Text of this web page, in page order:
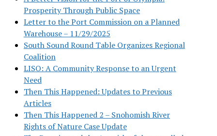
Prosperity Through Public Space
Letter to the Port Commission on a Planned
Warehouse – 11/29/2025
South Sound Round Table Organizes Regional
Coalition
LISO: A Community Response to an Urgent
Need
Then This Happened: Updates to Previous
Articles
Then This Happened 2 – Snohomish River
Rights of Nature Case Update